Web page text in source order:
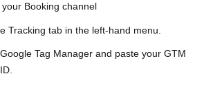
Booking channel
Tracking tab in the left-hand menu.
Tag Manager and paste your GTM